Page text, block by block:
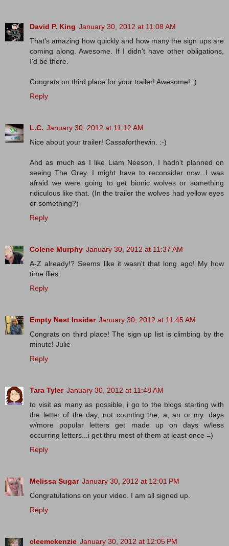
David P. King January 30, 2012 at 11:08 AM
That's amazing how quickly and how many the sign ups are
coming along. Awesome. If I didn't have other obligations,
I'd be there.
Congrats on third place for your trailer! Awesome! :)
Reply
L.C. January 30, 2012 at 11:12 AM
Nice about your trailer! Cassaforthewin. :-)
And as much as I like Liam Neeson, I hadn't planned on
seeing The Grey. I might have to reconsider now...I was
afraid we were going to get bionic wolves or something
ridiculous like that. (In the trailer the wolves had yellow eyes
or something?)
Reply
Colene Murphy January 30, 2012 at 11:37 AM
A-Z already!? Seems like it wasn't that long ago! My how
time flies.
Reply
Empty Nest Insider January 30, 2012 at 11:45 AM
Congrats on third place! The sign up list is climbing by the
minute! Julie
Reply
Tara Tyler January 30, 2012 at 11:48 AM
to visit as many as possible, i go to the blogs starting with
the letter of the day, not counting the, a, an or my. days
w/more popular letters get made up on days w/less
occurring letters...i get thru most of them at least once =)
Reply
Melissa Sugar January 30, 2012 at 12:01 PM
Congratulations on your video. I am all signed up.
Reply
cleemckenzie January 30, 2012 at 12:05 PM